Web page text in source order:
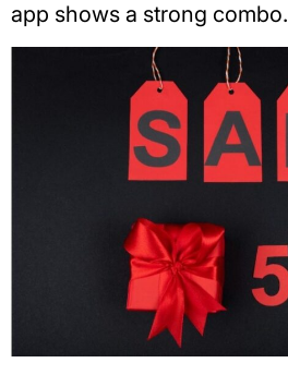
app shows a strong combo.